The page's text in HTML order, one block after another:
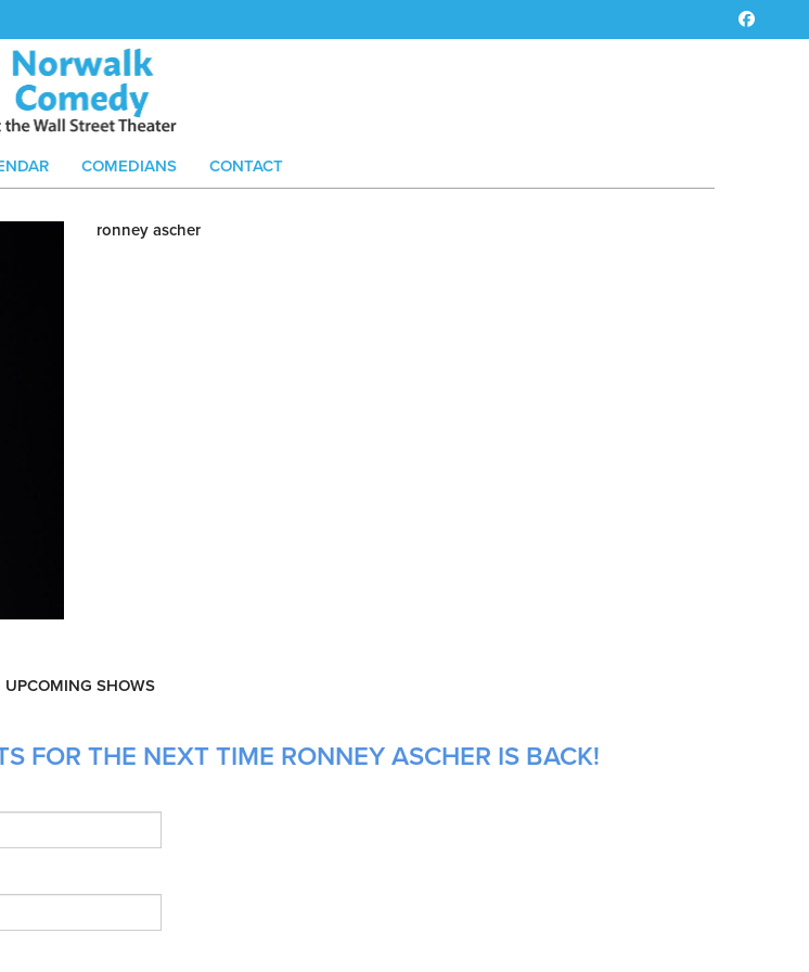
COMEDIANS CONTACT
ronney ascher
UPCOMING SHOWS
FOR THE NEXT TIME RONNEY ASCHER IS BACK!